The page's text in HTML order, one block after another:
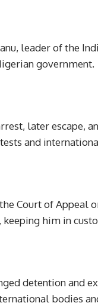
leader of the
government.
later escape,
and
Court of Appeal
him in
detention and
bodies